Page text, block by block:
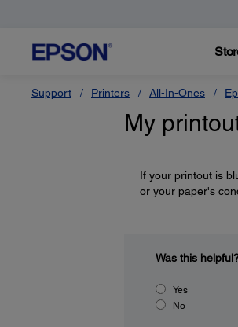
Support Printers All-In-Ones
My
If your printout is
or your paper's
Was this
Yes
No